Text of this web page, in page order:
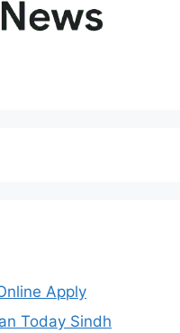
Apply
Today Sindh